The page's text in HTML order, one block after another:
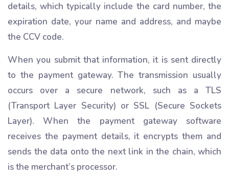
details, which typically include the card number, the
expiration date, your name and address, and maybe
the CCV code.
When you submit that information, it is sent directly
to the payment gateway. The transmission usually
occurs over a secure network, such as a TLS
(Transport Layer Security) or SSL (Secure Sockets
Layer). When the payment gateway software
receives the payment details, it encrypts them and
sends the data onto the next link in the chain, which
is the merchant’s processor.